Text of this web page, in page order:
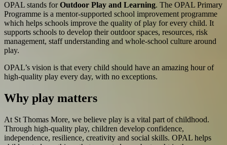
OPAL stands forOutdoor Play and Learning. The OPAL Primary
Programme is a mentor-supported school improvement programme
which helps schools improve the quality of play for every child. It
supports schools to develop their outdoor spaces, resources, risk
management, staff understanding and whole-school culture around
play.
OPAL’s vision is that every child should have an amazing hour of
high-quality play every day, with no exceptions.
Why play matters
At St Thomas More, we believe play is a vital part of childhood.
Through high-quality play, children develop confidence,
independence, resilience, creativity and social skills. OPAL helps